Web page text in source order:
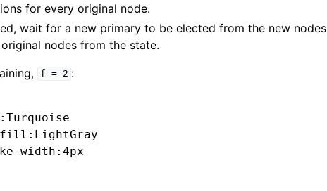
for every original node.
wait for a new primary to be elected from the new nodes
nodes from the state.
f = 2 :
width:4px